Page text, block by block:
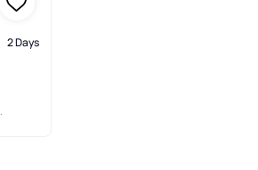
2 Days